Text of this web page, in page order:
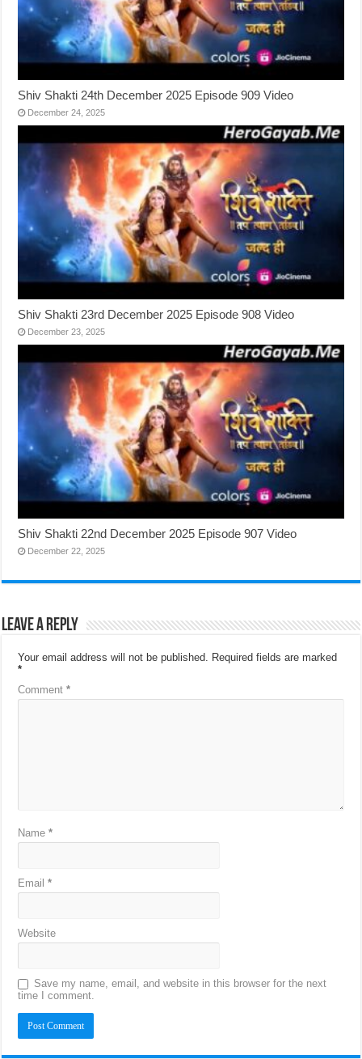
Shiv Shakti 24th December 2025 Episode 909 Video
December 24, 2025
Shiv Shakti 23rd December 2025 Episode 908 Video
December 23, 2025
Shiv Shakti 22nd December 2025 Episode 907 Video
December 22, 2025
Leave a Reply
Your email address will not be published. Required fields are marked
*
Comment*
Name*
Email*
Website
Save my name, email, and website in this browser for the next
time I comment.